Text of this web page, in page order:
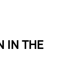
IN THE